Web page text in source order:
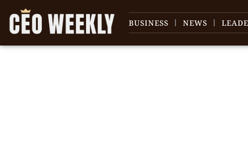
BUSINESS NEWS